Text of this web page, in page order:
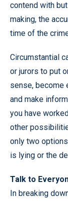
contend with
making, the
time of the
Circumstantial
or jurors to put
sense, become
and make
you have
other
only two
is lying or the
Talk to
In breaking